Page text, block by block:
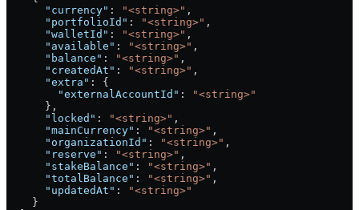
      "currency"
: "<string>" ,
      "portfolioId"
: "<string>" ,
      "walletId"
: "<string>" ,
      "available"
: "<string>" ,
      "balance"
: "<string>" ,
      "createdAt"
: "<string>" ,
      "extra"
: {
        "externalAccountId"
:
"<string>"
      },
      "locked"
: "<string>" ,
      "mainCurrency"
: "<string>" ,
      "organizationId"
: "<string>" ,
      "reserve"
: "<string>" ,
      "stakeBalance"
: "<string>" ,
      "totalBalance"
: "<string>" ,
      "updatedAt"
:
"<string>"
    }